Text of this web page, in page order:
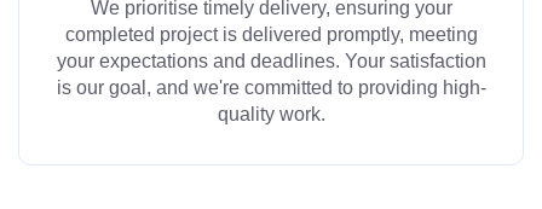
We prioritise timely delivery, ensuring your
completed project is delivered promptly, meeting
your expectations and deadlines. Your satisfaction
is our goal, and we're committed to providing high-
quality work.